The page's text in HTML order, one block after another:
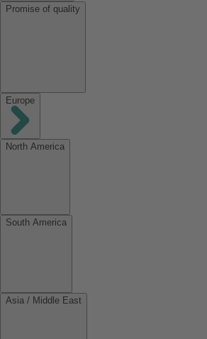
Promise of quality
Europe
North America
South America
Asia / Middle East